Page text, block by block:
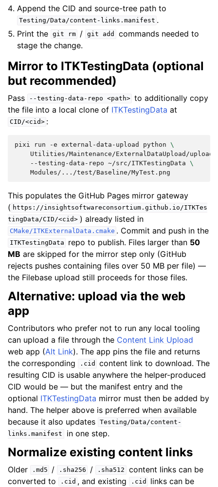
Append the CID and source-tree path to
Testing/Data/content-links.manifest .
Print the git rm / git add
commands needed to
stage the change.
Mirror to ITKTestingData (optional
but recommended)
Pass --testing-data-repo <path> to additionally copy
the file into a local clone of ITKTestingData at
CID/<cid> :
pixi run -e external-data-upload python \
Utilities/Maintenance/ExternalDataUpload/
--testing-data-repo ~/src/ITKTestingData \
This populates the GitHub Pages mirror gateway
( https://insightsoftwareconsortium.github.io/ITKTes
tingData/CID/<cid> ) already listed in
CMake/ITKExternalData.cmake . Commit and push in the
ITKTestingData repo to publish. Files larger than 50
MB are skipped for the mirror step only (GitHub
rejects pushes containing files over 50 MB per file) —
the Filebase upload still proceeds for those files.
Alternative: upload via the web
app
Contributors who prefer not to run any local tooling
can upload a file through the Content Link Upload
web app (Alt Link). The app pins the file and returns
the corresponding
.cid
content link to download. The
resulting CID is usable anywhere the helper-produced
CID would be — but the manifest entry and the
optional ITKTestingData mirror must then be added by
hand. The helper above is preferred when available
because it also updates Testing/Data/content-
links.manifest
in one step.
Normalize existing content links
Older .md5 / .sha256 / .sha512
content links can be
converted to
.cid , and existing .cid
links can be